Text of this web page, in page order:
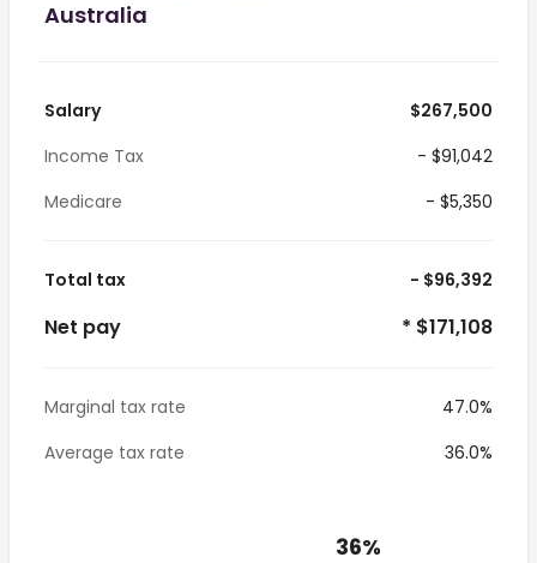
Australia
Salary
$267,500
Income Tax
- $91,042
Medicare
- $5,350
Total tax - $96,392
Net pay * $171,108
Marginal tax rate
47.0%
Average tax rate
36.0%
36%